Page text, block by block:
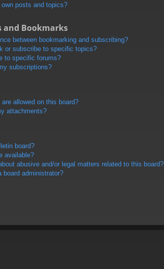
posts and topics?
and Bookmarks
between bookmarking and subscribing?
or subscribe to specific topics?
to specific forums?
subscriptions?
allowed on this board?
attachments?
board?
available?
abusive and/or legal matters related to this board?
board administrator?